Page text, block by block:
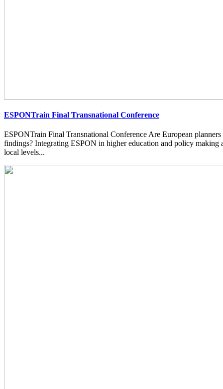
ESPONTrain Final Transnational Conference
ESPONTrain Final Transnational Conference Are European
findings? Integrating ESPON in higher education and policy making
local levels...